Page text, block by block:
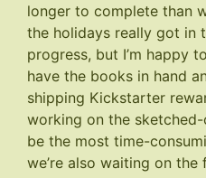
longer to complete than
the holidays really got in
progress, but I’m happy
have the books in hand
shipping Kickstarter
working on the
be the most time-
we’re also waiting on the